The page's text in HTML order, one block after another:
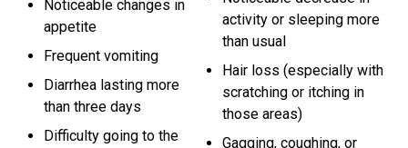
Noticeable changes in
appetite
Frequent vomiting
Diarrhea lasting more
than three days
Difficulty going to the
activity or sleeping more
than usual
Hair loss (especially with
scratching or itching in
those areas)
Gagging, coughing, or